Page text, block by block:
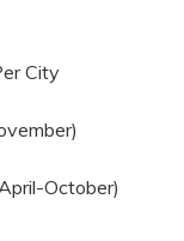
City
October)